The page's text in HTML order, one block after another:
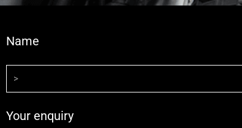
Name
Your enquiry